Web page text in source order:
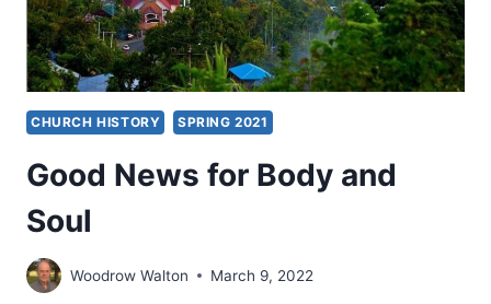
CHURCH HISTORY SPRING 2021
Good News for Body and
Soul
Woodrow Walton March 9, 2022